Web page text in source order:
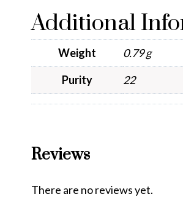
Additional
Weight
0.79 g
Purity
22
Reviews
There are no reviews yet.